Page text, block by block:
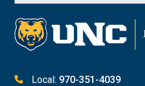
Local: 970-351-4039